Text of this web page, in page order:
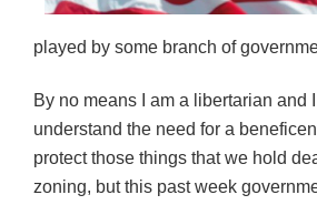
played by some branch of
By no means I am a libertarian and
understand the need for a
protect those things that we hold
zoning, but this past week